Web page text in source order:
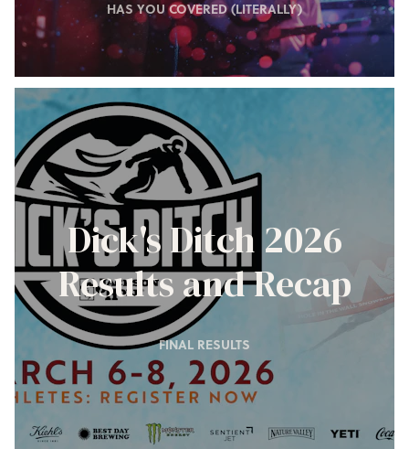
HAS YOU COVERED (LITERALLY)
Dick's Ditch 2026
Results and Recap
FINAL RESULTS